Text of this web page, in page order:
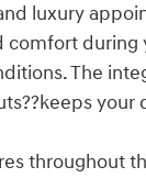
luxury
comfort
The
throughout